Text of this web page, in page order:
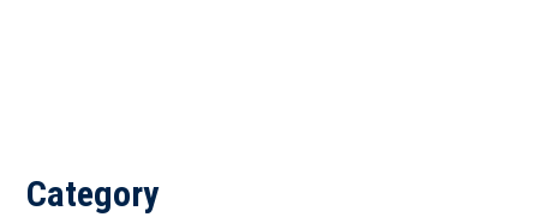
Category